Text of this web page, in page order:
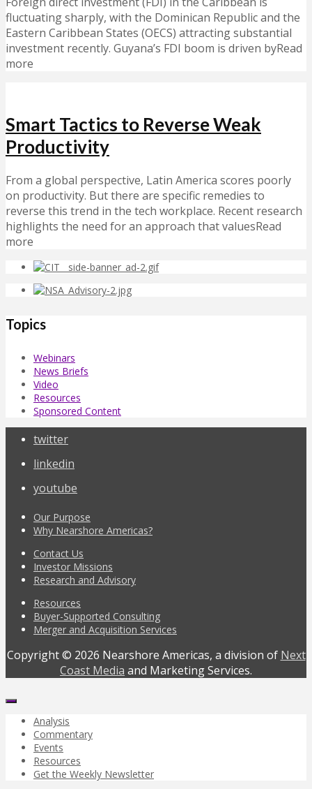
fluctuating sharply, with the Dominican Republic and the
Eastern Caribbean States (OECS) attracting substantial
investment recently. Guyana’s FDI boom is driven byRead
more
Smart Tactics to Reverse Weak
Productivity
From a global perspective, Latin America scores poorly
on productivity. But there are specific remedies to
reverse this trend in the tech workplace. Recent research
highlights the need for an approach that valuesRead
more
Topics
Webinars
News Briefs
Video
Resources
Sponsored Content
twitter
linkedin
youtube
Our Purpose
Why Nearshore Americas?
Contact Us
Investor Missions
Research and Advisory
Resources
Buyer-Supported Consulting
Merger and Acquisition Services
Copyright © 2026 Nearshore Americas, a division of Next
Coast Media and Marketing Services.
Analysis
Commentary
Events
Resources
Get the Weekly Newsletter